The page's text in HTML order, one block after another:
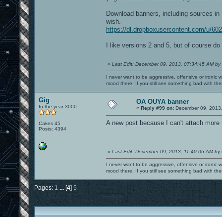
Download banners, including sources
wish.
https://dl.dropboxusercontent.com/u/
I like versions 2 and 5, but of course
« Last Edit: December 09, 2013, 07:34:45 AM by
I never want to be aggressive, offensive or ironic
mood there. If you still see something bad with
Gig
In the year 3000
Cakes 45
Posts: 4394
OA OUYA banner
« Reply #99 on: December 09,
A new post because I can't attach
« Last Edit: December 09, 2013, 11:40:06 AM by
I never want to be aggressive, offensive or ironic
mood there. If you still see something bad with
Pages: 1 ... [4] 5